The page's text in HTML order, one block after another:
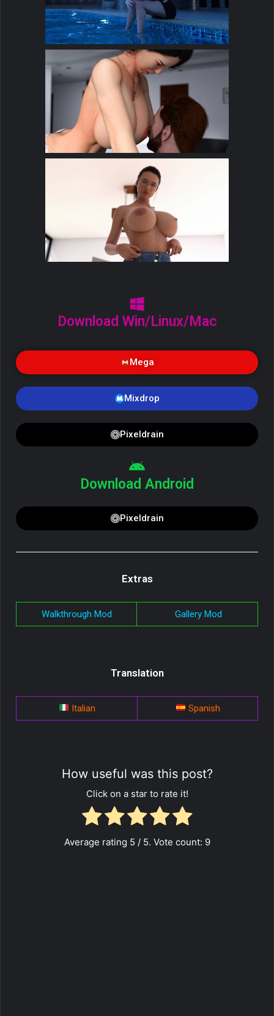
Download Win/Linux/Mac
Mega
Mixdrop
Pixeldrain
Download Android
Pixeldrain
Extras
Walkthrough Mod Gallery Mod
Translation
Italian Spanish
How useful was this post?
Click on a star to rate it!
Average rating 5 / 5. Vote count: 9